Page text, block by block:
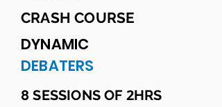
CRASH COURSE
DYNAMIC
DEBATERS
8 SESSIONS OF 2HRS